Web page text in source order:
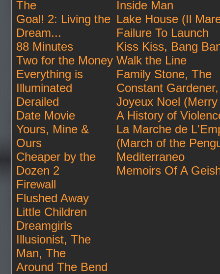
The
Goal! 2: Living the
Dream...
88 Minutes
Two for the Money
Everything is
Illuminated
Derailed
Date Movie
Yours, Mine &
Ours
Cheaper by the
Dozen 2
Firewall
Flushed Away
Little Children
Dreamgirls
Illusionist, The
Man, The
Around The Bend
Inside Man
Lake House (Il
Failure To Launch
Kiss Kiss, Bang
Walk the Line
Family Stone, The
Constant
Joyeux Noel
A History of
La Marche de
(March of the
Mediterraneo
Memoirs Of A